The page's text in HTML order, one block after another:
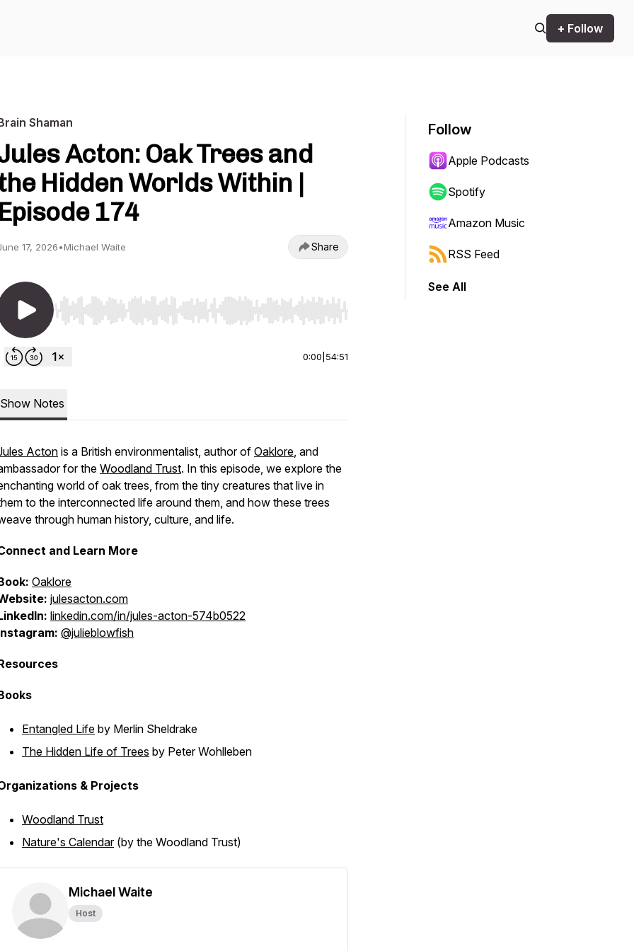
+ Follow
Shaman
Acton: Oak Trees and
Hidden Worlds Within |
Episode 174
17, 2026•Michael Waite Share
Use Left/Right to seek, Home/End to jump to start or end. Hold shift to jump forward or backward.
0:00 54:51
Show Notes
Acton is a British environmentalist, author of Oaklore, and
for the Woodland Trust. In this episode, we explore the
world of oak trees, from the tiny creatures that live in
to the interconnected life around them, and how these trees
through human history, culture, and life.
and Learn More
Oaklore
julesacton.com
linkedin.com/in/jules-acton-574b0522
@julieblowfish
Entangled Life by Merlin Sheldrake
The Hidden Life of Trees by Peter Wohlleben
& Projects
Woodland Trust
Nature's Calendar(by the Woodland Trust)
Michael Waite
Host
Follow
Apple Podcasts
Spotify
Amazon Music
RSS Feed
See All